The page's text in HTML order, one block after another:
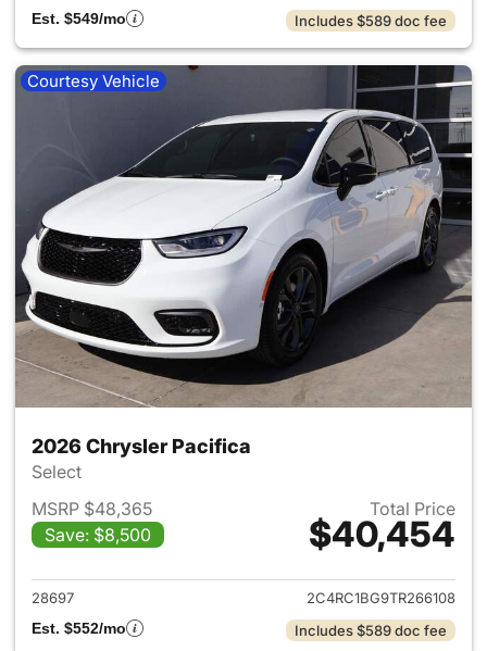
Est. $549/mo Includes $589 doc fee
Courtesy Vehicle
2026 Chrysler Pacifica
Select
MSRP $48,365
Save: $8,500
Total Price
$40,454
View details for 2026
28697
2C4RC1BG9TR266108
Est. $552/mo
Includes $589 doc fee